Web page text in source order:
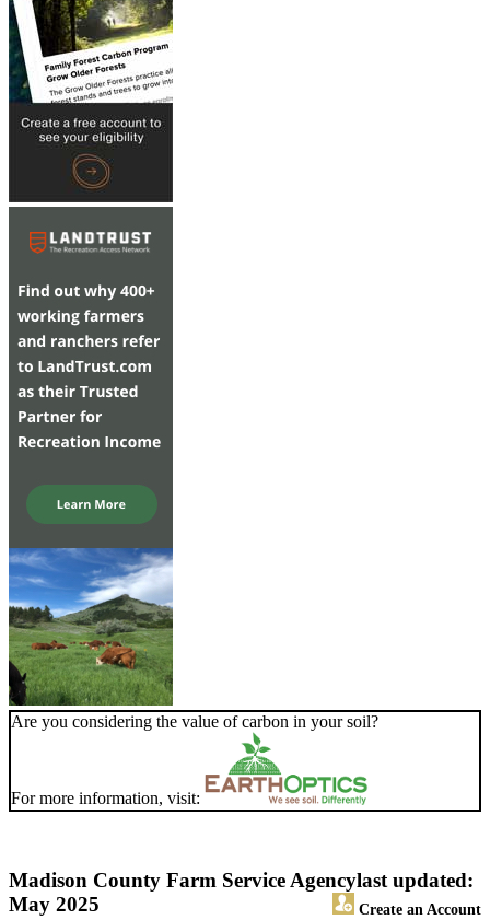
Are you considering the value of carbon in your soil?
For more information, visit:
Madison County Farm Service Agency
Create an Account
last updated:
May 2025